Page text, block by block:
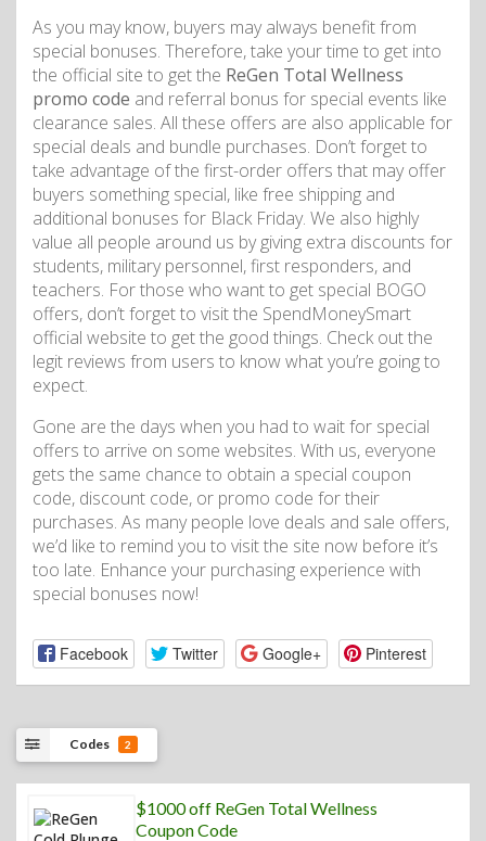
As you may know, buyers may always benefit from
special bonuses. Therefore, take your time to get into
the official site to get the ReGen Total Wellness
promo code and referral bonus for special events like
clearance sales. All these offers are also applicable for
special deals and bundle purchases. Don’t forget to
take advantage of the first-order offers that may offer
buyers something special, like free shipping and
additional bonuses for Black Friday. We also highly
value all people around us by giving extra discounts for
students, military personnel, first responders, and
teachers. For those who want to get special BOGO
offers, don’t forget to visit the SpendMoneySmart
official website to get the good things. Check out the
legit reviews from users to know what you’re going to
expect.
Gone are the days when you had to wait for special
offers to arrive on some websites. With us, everyone
gets the same chance to obtain a special coupon
code, discount code, or promo code for their
purchases. As many people love deals and sale offers,
we’d like to remind you to visit the site now before it’s
too late. Enhance your purchasing experience with
special bonuses now!
Facebook Twitter Google+ Pinterest
Codes 2
$1000 off ReGen Total Wellness
Coupon Code